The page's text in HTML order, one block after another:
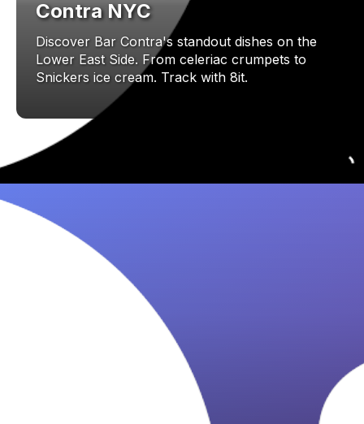
Contra NYC
Discover Bar Contra's standout dishes on the
Lower East Side. From celeriac crumpets to
Snickers ice cream. Track with 8it.